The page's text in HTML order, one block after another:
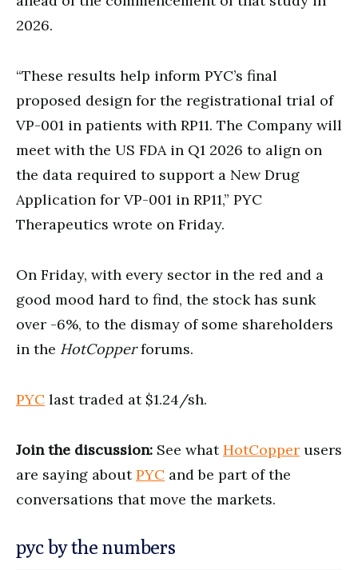
2026.
“These results help inform PYC’s final
proposed design for the registrational trial of
VP-001 in patients with RP11. The Company will
meet with the US FDA in Q1 2026 to align on
the data required to support a New Drug
Application for VP-001 in RP11,” PYC
Therapeutics wrote on Friday.
On Friday, with every sector in the red and a
good mood hard to find, the stock has sunk
over -6%, to the dismay of some shareholders
in the HotCopperforums.
PYC last traded at $1.24/sh.
Join the discussion: See whatHotCopper users
are saying aboutPYC and be part of the
conversations that move the markets.
pyc by the numbers